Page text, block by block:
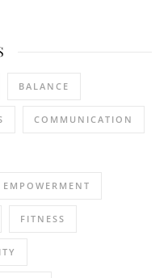
BALANCE
COMMUNICATION
EMPOWERMENT
FITNESS